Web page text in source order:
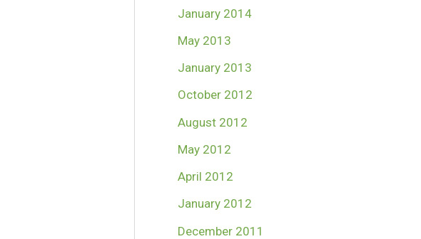
January 2014
May 2013
January 2013
October 2012
August 2012
May 2012
April 2012
January 2012
December 2011